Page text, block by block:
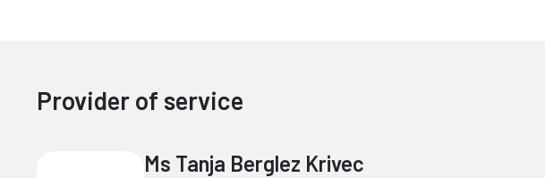
Provider of service
Ms Tanja Berglez Krivec